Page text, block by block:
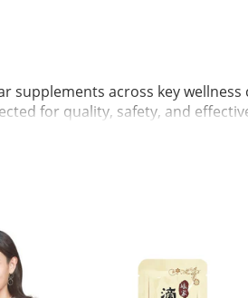
across key
for quality, safety, and